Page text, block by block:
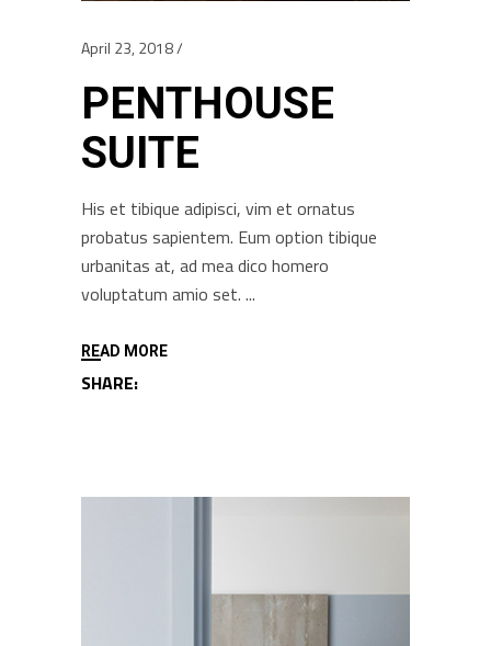
April 23, 2018
PENTHOUSE
SUITE
His et tibique adipisci, vim et ornatus
probatus sapientem. Eum option tibique
urbanitas at, ad mea dico homero
voluptatum amio set.
READ MORE
SHARE: